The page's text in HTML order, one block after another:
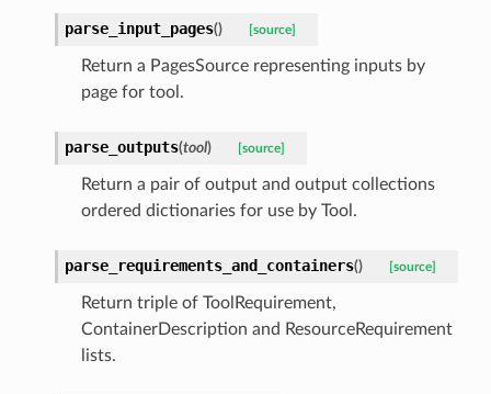
parse_input_pages() [source]
Return a PagesSource representing inputs by
page for tool.
parse_outputs(tool) [source]
Return a pair of output and output collections
ordered dictionaries for use by Tool.
parse_requirements_and_containers() [source]
Return triple of ToolRequirement,
ContainerDescription and ResourceRequirement
lists.